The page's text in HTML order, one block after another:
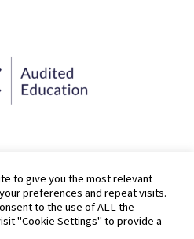
to give you the most relevant
preferences and repeat visits.
to the use of ALL the
"Cookie Settings" to provide a